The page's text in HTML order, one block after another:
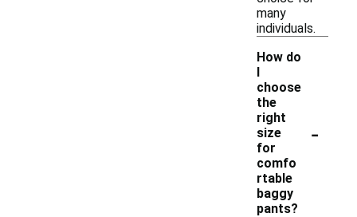
many
individuals.
How do
I
choose
the
right
size
for
comfo
rtable
baggy
pants?
-